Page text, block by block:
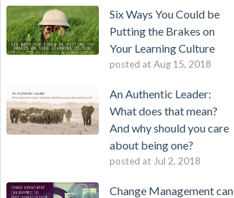
Six Ways You Could be
Putting the Brakes on
Your Learning Culture
posted at Aug 15, 2018
An Authentic Leader:
What does that mean?
And why should you care
about being one?
posted at Jul 2, 2018
Change Management can